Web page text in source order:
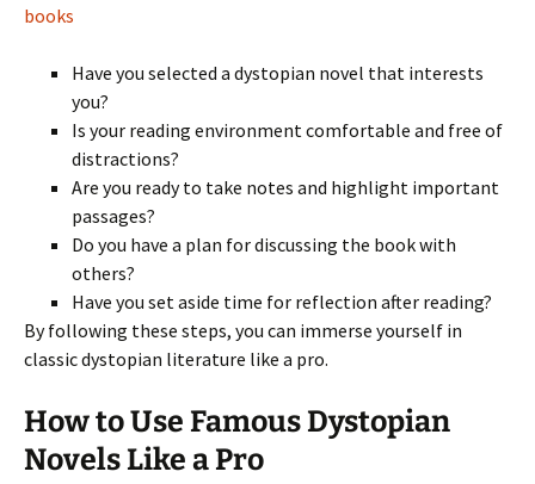
books
Have you selected a dystopian novel that interests
you?
Is your reading environment comfortable and free of
distractions?
Are you ready to take notes and highlight important
passages?
Do you have a plan for discussing the book with
others?
Have you set aside time for reflection after reading?
By following these steps, you can immerse yourself in
classic dystopian literature like a pro.
How to Use Famous Dystopian
Novels Like a Pro